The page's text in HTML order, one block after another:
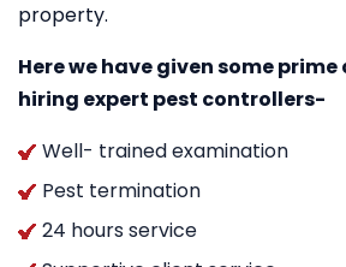
property.
Here we have given some
hiring expert pest controllers-
Well- trained examination
Pest termination
24 hours service